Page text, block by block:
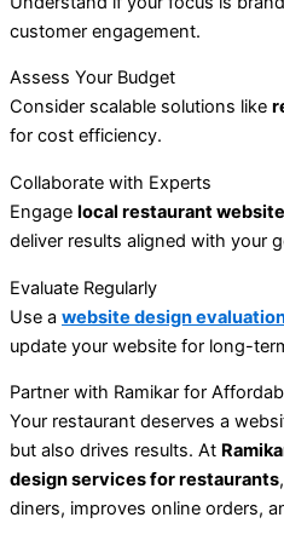
customer engagement.
Assess Your Budget
Consider scalable solutions like
for cost efficiency.
Collaborate with Experts
Engage local restaurant
deliver results aligned with your
Evaluate Regularly
Use a website design
update your website for long-
Partner with Ramikar for
Your restaurant deserves a
but also drives results. At
design services for restaurants
diners, improves online orders,